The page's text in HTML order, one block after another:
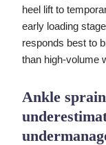
heel lift to
early loading
responds best to
than high-volume
Ankle